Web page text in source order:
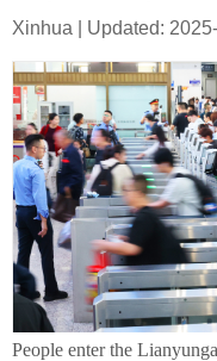
Xinhua | Updated:
People enter the